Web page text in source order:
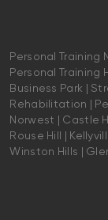
Personal Training
Personal Training
Business Park |
Rehabilitation |
Norwest | Castle
Rouse Hill |
Winston Hills |